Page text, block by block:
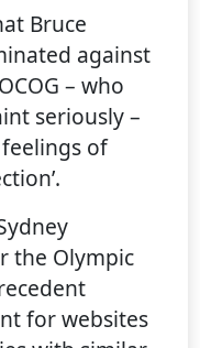
Bruce
against
– who
seriously –
feelings of
the Olympic
for websites